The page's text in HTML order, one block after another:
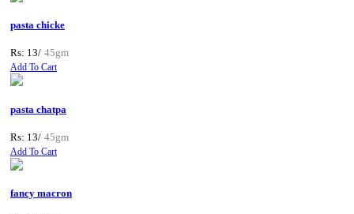
pasta chicke
Rs: 13/ 45gm
Add To Cart
pasta chatpa
Rs: 13/ 45gm
Add To Cart
fancy macron